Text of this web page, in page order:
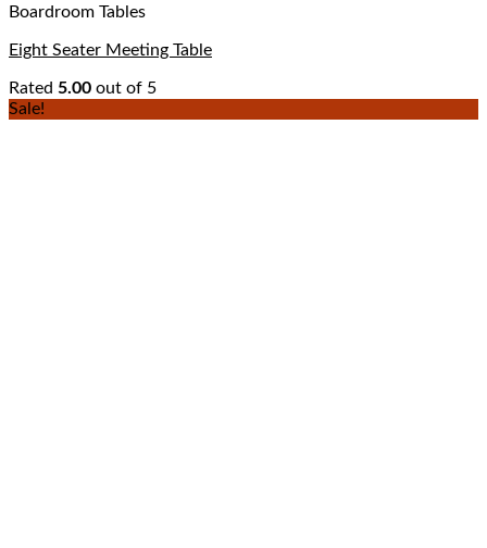
Boardroom Tables
Eight Seater Meeting Table
Rated 5.00 out of 5
Sale!